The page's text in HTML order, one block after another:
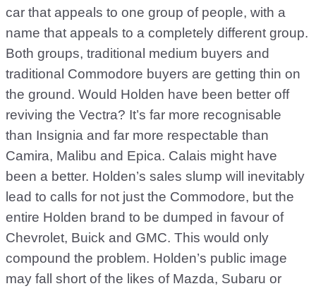
car that appeals to one group of people, with a
name that appeals to a completely different group.
Both groups, traditional medium buyers and
traditional Commodore buyers are getting thin on
the ground. Would Holden have been better off
reviving the Vectra? It’s far more recognisable
than Insignia and far more respectable than
Camira, Malibu and Epica. Calais might have
been a better. Holden’s sales slump will inevitably
lead to calls for not just the Commodore, but the
entire Holden brand to be dumped in favour of
Chevrolet, Buick and GMC. This would only
compound the problem. Holden’s public image
may fall short of the likes of Mazda, Subaru or